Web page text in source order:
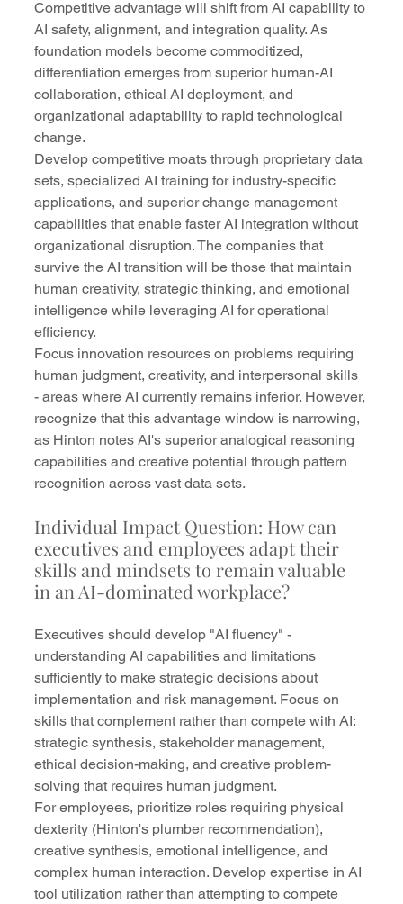
Competitive advantage will shift from AI capability to
AI safety, alignment, and integration quality. As
foundation models become commoditized,
differentiation emerges from superior human-AI
collaboration, ethical AI deployment, and
organizational adaptability to rapid technological
change.
Develop competitive moats through proprietary data
sets, specialized AI training for industry-specific
applications, and superior change management
capabilities that enable faster AI integration without
organizational disruption. The companies that
survive the AI transition will be those that maintain
human creativity, strategic thinking, and emotional
intelligence while leveraging AI for operational
efficiency.
Focus innovation resources on problems requiring
human judgment, creativity, and interpersonal skills
- areas where AI currently remains inferior. However,
recognize that this advantage window is narrowing,
as Hinton notes AI's superior analogical reasoning
capabilities and creative potential through pattern
recognition across vast data sets.
Individual Impact Question: How can
executives and employees adapt their
skills and mindsets to remain valuable
in an AI-dominated workplace?
Executives should develop "AI fluency" -
understanding AI capabilities and limitations
sufficiently to make strategic decisions about
implementation and risk management. Focus on
skills that complement rather than compete with AI:
strategic synthesis, stakeholder management,
ethical decision-making, and creative problem-
solving that requires human judgment.
For employees, prioritize roles requiring physical
dexterity (Hinton's plumber recommendation),
creative synthesis, emotional intelligence, and
complex human interaction. Develop expertise in AI
tool utilization rather than attempting to compete